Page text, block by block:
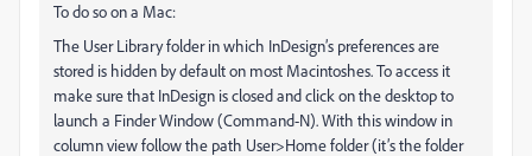
To do so on a Mac:
The User Library folder in which InDesign’s preferences are
stored is hidden by default on most Macintoshes. To access it
make sure that InDesign is closed and click on the desktop to
launch a Finder Window (Command-N). With this window in
column view follow the path User>Home folder (it’s the folder